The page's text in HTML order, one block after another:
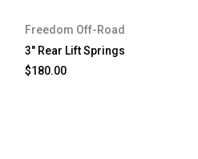
Freedom Off-Road
3" Rear Lift Springs
$180.00